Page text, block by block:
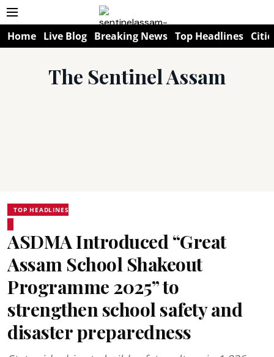
Home Live Blog Breaking News Top Headlines
The Sentinel Assam
TOP HEADLINES
ASDMA Introduced “Great
Assam School Shakeout
Programme 2025” to
strengthen school safety and
disaster preparedness